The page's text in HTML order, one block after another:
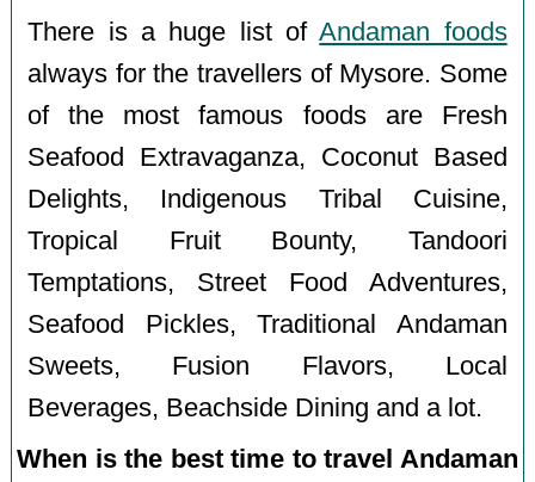
There is a huge list ofAndaman foods
always for the travellers of Mysore. Some
of the most famous foods are Fresh
Seafood Extravaganza, Coconut Based
Delights, Indigenous Tribal Cuisine,
Tropical Fruit Bounty, Tandoori
Temptations, Street Food Adventures,
Seafood Pickles, Traditional Andaman
Sweets, Fusion Flavors, Local
Beverages, Beachside Dining and a lot.
When is the best time to travel Andaman